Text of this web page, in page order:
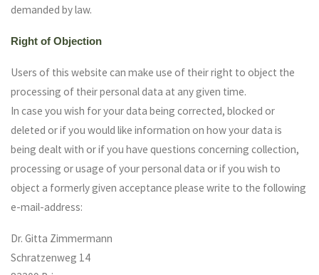
demanded by law.
Right of Objection
Users of this website can make use of their right to object the
processing of their personal data at any given time.
In case you wish for your data being corrected, blocked or
deleted or if you would like information on how your data is
being dealt with or if you have questions concerning collection,
processing or usage of your personal data or if you wish to
object a formerly given acceptance please write to the following
e-mail-address:
Dr. Gitta Zimmermann
Schratzenweg 14